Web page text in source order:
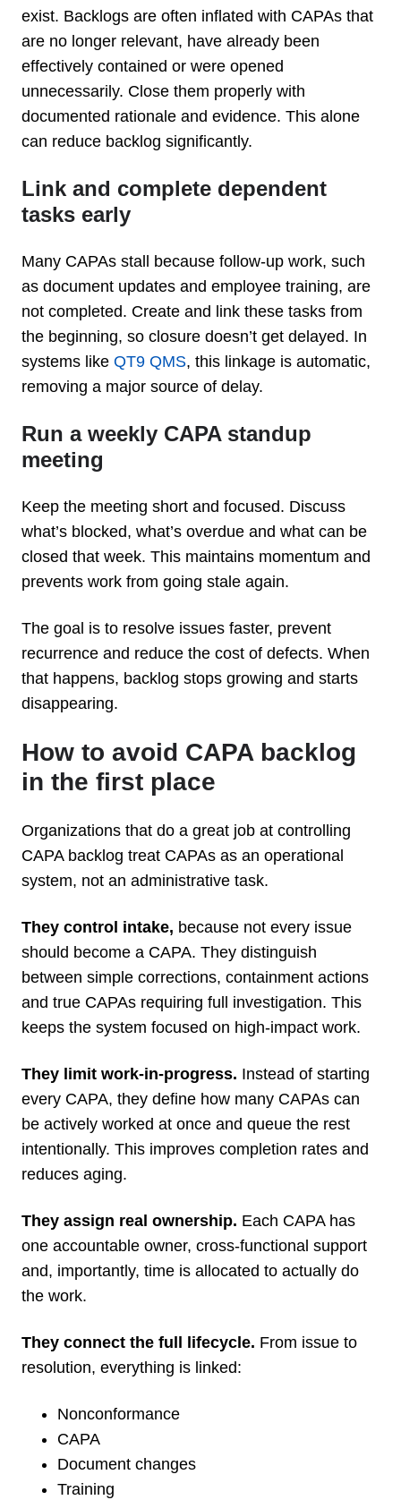
exist. Backlogs are often inflated with CAPAs that
are no longer relevant, have already been
effectively contained or were opened
unnecessarily. Close them properly with
documented rationale and evidence. This alone
can reduce backlog significantly.
Link and complete dependent
tasks early
Many CAPAs stall because follow-up work, such
as document updates and employee training, are
not completed. Create and link these tasks from
the beginning, so closure doesn’t get delayed. In
systems like QT9 QMS, this linkage is automatic,
removing a major source of delay.
Run a weekly CAPA standup
meeting
Keep the meeting short and focused. Discuss
what’s blocked, what’s overdue and what can be
closed that week. This maintains momentum and
prevents work from going stale again.
The goal is to resolve issues faster, prevent
recurrence and reduce the cost of defects. When
that happens, backlog stops growing and starts
disappearing.
How to avoid CAPA backlog
in the first place
Organizations that do a great job at controlling
CAPA backlog treat CAPAs as an operational
system, not an administrative task.
They control intake, because not every issue
should become a CAPA. They distinguish
between simple corrections, containment actions
and true CAPAs requiring full investigation. This
keeps the system focused on high-impact work.
They limit work-in-progress. Instead of starting
every CAPA, they define how many CAPAs can
be actively worked at once and queue the rest
intentionally. This improves completion rates and
reduces aging.
They assign real ownership. Each CAPA has
one accountable owner, cross-functional support
and, importantly, time is allocated to actually do
the work.
They connect the full lifecycle. From issue to
resolution, everything is linked:
Nonconformance
CAPA
Document changes
Training